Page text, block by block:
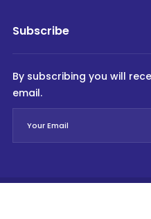
Subscribe
By subscribing you will
email.